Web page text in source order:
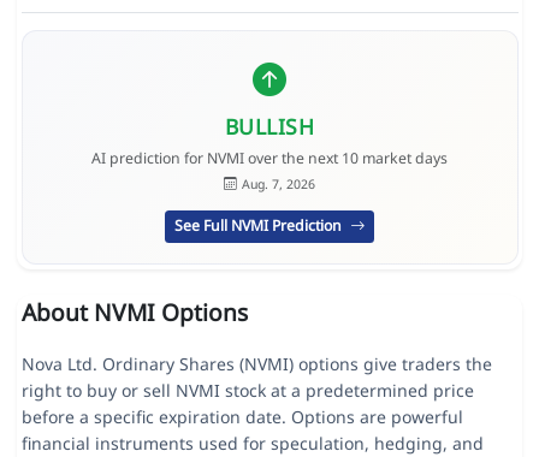
BULLISH
AI prediction for NVMI over the next 10 market days
Aug. 7, 2026
See Full NVMI Prediction
About NVMI Options
Nova Ltd. Ordinary Shares (NVMI) options give traders the
right to buy or sell NVMI stock at a predetermined price
before a specific expiration date. Options are powerful
financial instruments used for speculation, hedging, and